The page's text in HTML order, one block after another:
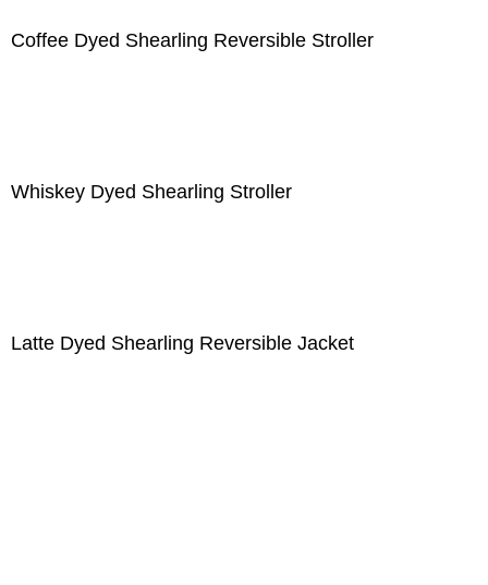
Coffee Dyed Shearling Reversible Stroller
Whiskey Dyed Shearling Stroller
Latte Dyed Shearling Reversible Jacket